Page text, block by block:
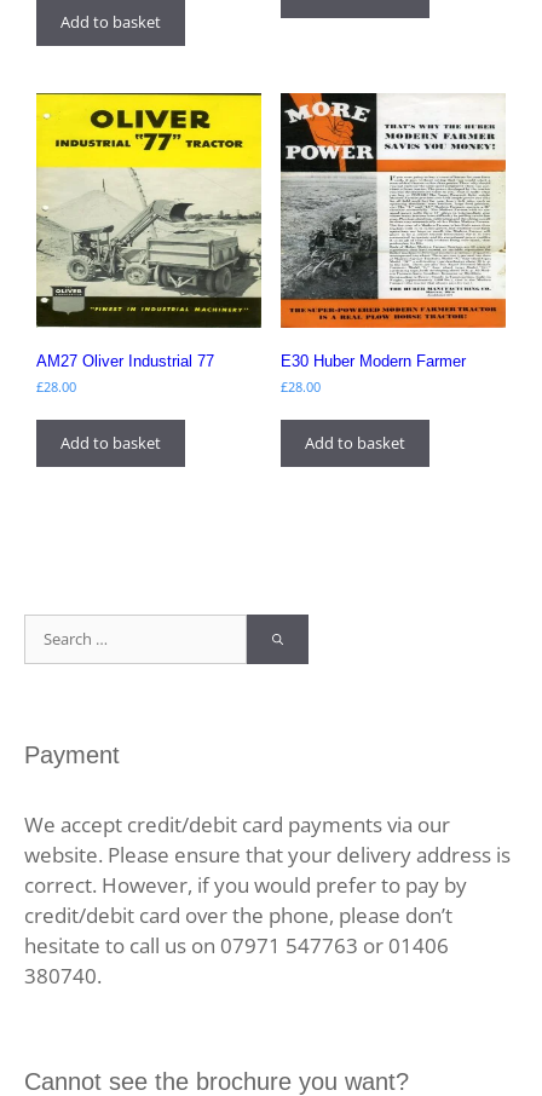
Add to basket
AM27 Oliver Industrial 77
£28.00
Add to basket
E30 Huber Modern Farmer
£28.00
Add to basket
Search
for:
Payment
We accept credit/debit card payments via our
website. Please ensure that your delivery address is
correct. However, if you would prefer to pay by
credit/debit card over the phone, please don’t
hesitate to call us on 07971 547763 or 01406
380740.
Cannot see the brochure you want?